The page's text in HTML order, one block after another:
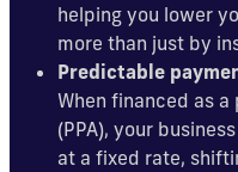
helping you lower
more than just by
Predictable
When financed as
(PPA), your
at a fixed rate,